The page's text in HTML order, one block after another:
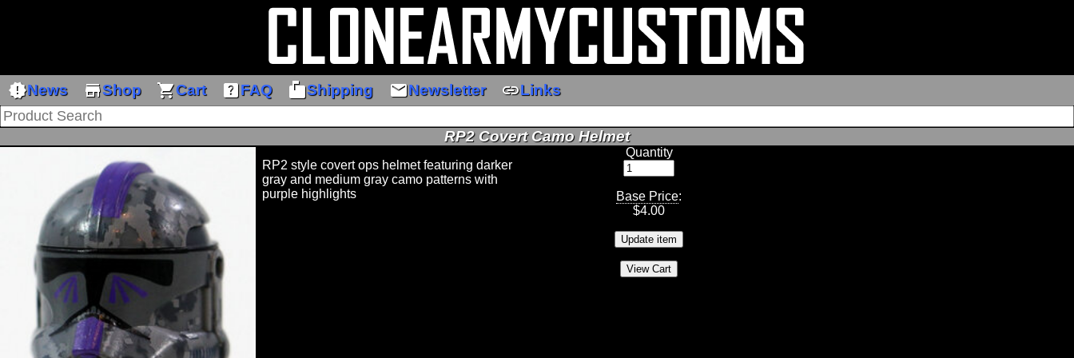
new_releasesNews storeShop shopping_cartCart help_centerFAQ markunread_mailboxShipping emailNewsletter linkLinks
RP2 Covert Camo Helmet
RP2 style covert ops helmet featuring darker
gray and medium gray camo patterns with
purple highlights
Quantity
Base Price:
$4.00